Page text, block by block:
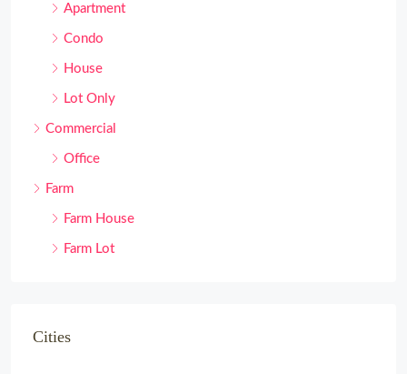
Apartment
Condo
House
Lot Only
Commercial
Office
Farm
Farm House
Farm Lot
Cities